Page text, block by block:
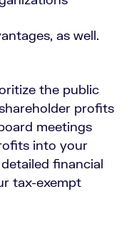
as well.
the public
profits
meetings
into your
financial
tax-exempt